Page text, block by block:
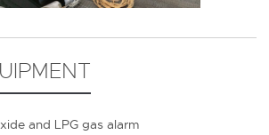
and LPG gas alarm